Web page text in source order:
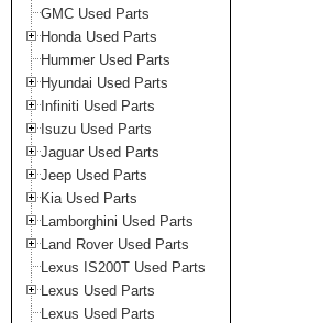
GMC Used Parts
Honda Used Parts
Hummer Used Parts
Hyundai Used Parts
Infiniti Used Parts
Isuzu Used Parts
Jaguar Used Parts
Jeep Used Parts
Kia Used Parts
Lamborghini Used Parts
Land Rover Used Parts
Lexus IS200T Used Parts
Lexus Used Parts
Lexus Used Parts